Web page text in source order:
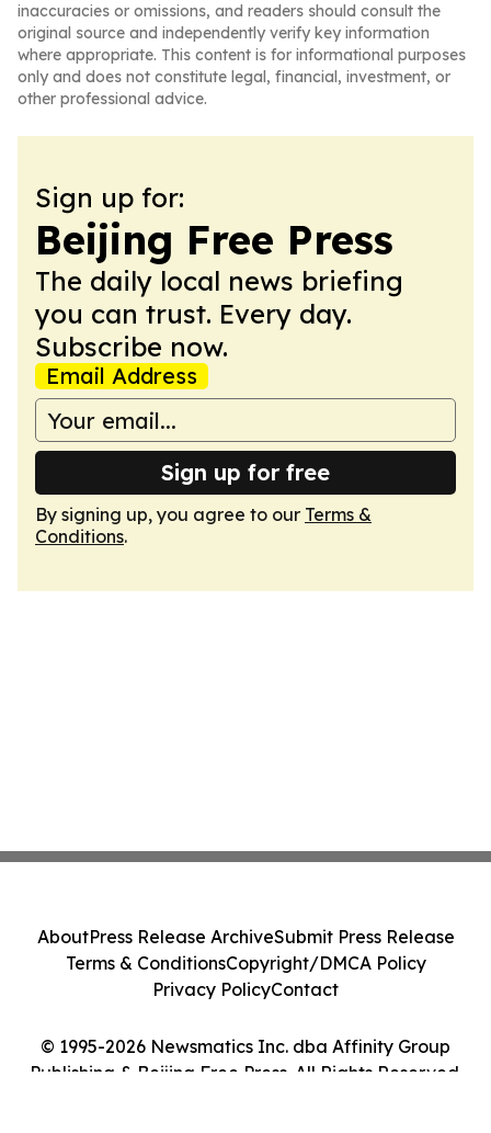
inaccuracies or omissions, and readers should consult the
original source and independently verify key information
where appropriate. This content is for informational purposes
only and does not constitute legal, financial, investment, or
other professional advice.
Sign up for:
Beijing Free Press
The daily local news briefing
you can trust. Every day.
Subscribe now.
Email Address
Sign up for free
By signing up, you agree to our Terms &
Conditions.
© 1995-2026 Newsmatics Inc. dba Affinity Group
Publishing & Beijing Free Press. All Rights Reserved.
AboutPress Release ArchiveSubmit Press Release
Terms & ConditionsCopyright/DMCA Policy
Privacy PolicyContact